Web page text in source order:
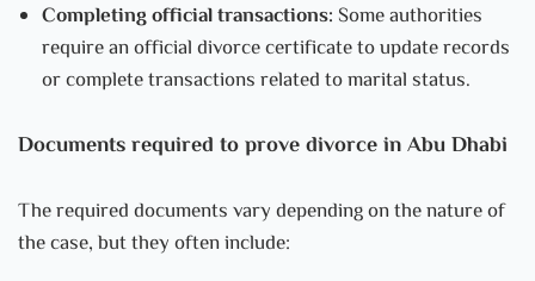
Completing official transactions: Some authorities
require an official divorce certificate to update records
or complete transactions related to marital status.
Documents required to prove divorce in Abu Dhabi
The required documents vary depending on the nature of
the case, but they often include: